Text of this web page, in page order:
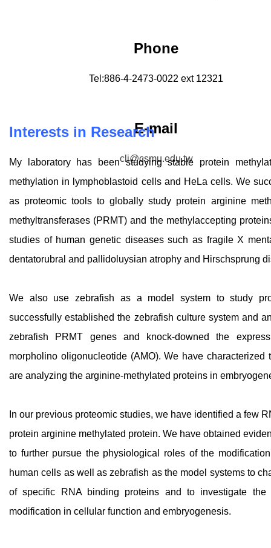
Phone
Tel:886-4-2473-0022 ext 12321
E-mail
cli@csmu.edu.tw
Interests in Research
My laboratory has been studying stable protein
methylation in lymphoblastoid cells and HeLa cells. We
as proteomic tools to globally study protein arginine
methyltransferases (PRMT) and the methylaccepting
studies of human genetic diseases such as fragile X
dentatorubral and pallidoluysian atrophy and Hirschsprung
We also use zebrafish as a model system to study
successfully established the zebrafish culture system and
zebrafish PRMT genes and knock-downed the
morpholino oligonucleotide (AMO). We have
are analyzing the arginine-methylated proteins in
In our previous proteomic studies, we have identified a few
protein arginine methylated protein. We have obtained
to further pursue the physiological roles of the
human cells as well as zebrafish as the model systems to
of specific RNA binding proteins and to investigate the
modification in cellular function and embryogenesis.